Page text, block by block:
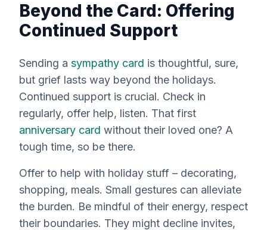
Beyond the Card: Offering
Continued Support
Sending a sympathy card is thoughtful, sure,
but grief lasts way beyond the holidays.
Continued support is crucial. Check in
regularly, offer help, listen. That first
anniversary card without their loved one? A
tough time, so be there.
Offer to help with holiday stuff – decorating,
shopping, meals. Small gestures can alleviate
the burden. Be mindful of their energy, respect
their boundaries. They might decline invites,